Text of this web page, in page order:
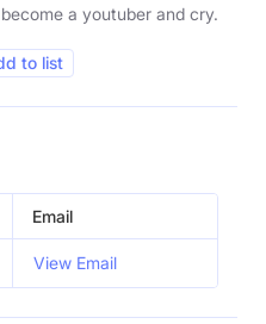
a youtuber and cry.
to list
Email
View Email